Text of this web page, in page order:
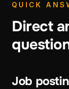
QUICK
Direct
Job